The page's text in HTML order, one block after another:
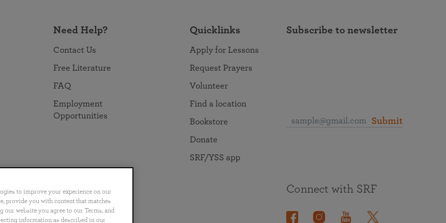
Need Help?
Contact Us
Free Literature
FAQ
Employment
Opportunities
Quicklinks
Apply for Lessons
Request Prayers
Volunteer
Find a location
Bookstore
Donate
SRF/YSS app
Subscribe to newsletter
Submit
Português 日本語 ไทย
Connect with SRF
to improve your experience on our
provide you with content that matches
website you agree to our Terms, and
information as described in our